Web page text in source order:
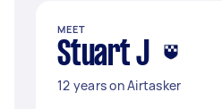
MEET
Stuart J
12 years on Airtasker